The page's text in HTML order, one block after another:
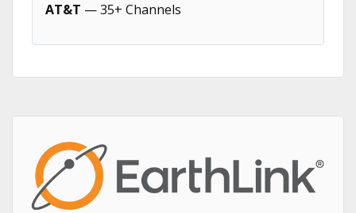
AT&T — 35+ Channels